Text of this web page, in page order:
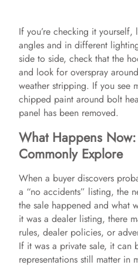
y
i
If you’re checking it
angles and in different
side to side, check that the
and look for overspray
weather stripping. If you see
chipped paint around bolt
panel has been removed.
What Happens
Commonly Explore
When a buyer discovers
a “no accidents” listing, the
the sale happened and what
it was a dealer listing, there
rules, dealer policies, or
If it was a private sale, it can
representations still matter in